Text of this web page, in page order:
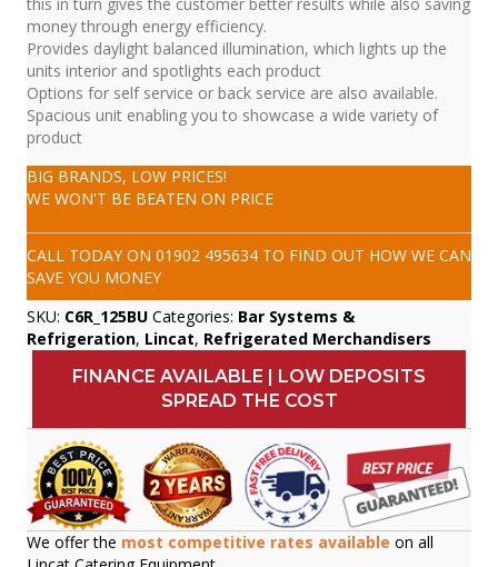
money through energy efficiency.
Provides daylight balanced illumination, which lights up the
units interior and spotlights each product
Options for self service or back service are also available.
Spacious unit enabling you to showcase a wide variety of
product
BIG BRANDS, LOW PRICES!
WE WON'T BE BEATEN ON PRICE
CALL TODAY ON 01902 495634 TO FIND OUT HOW WE CAN
SAVE YOU MONEY
SKU: C6R_125BU Categories: Bar Systems &
Refrigeration, Lincat, Refrigerated Merchandisers
FINANCE AVAILABLE | LOW DEPOSITS
SPREAD THE COST
We offer the most competitive rates available on all